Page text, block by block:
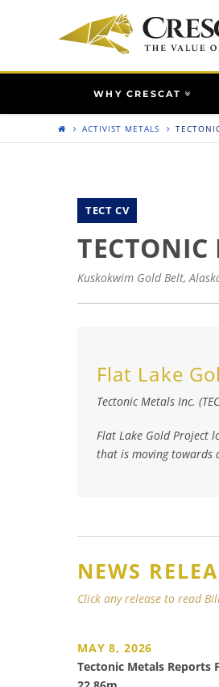
WHY CRESCAT
ACTIVIST METALS
TECT CV
TECTONIC
Kuskokwim Gold Belt,
Flat Lake
Tectonic Metals Inc.
Flat Lake Gold Project
that is moving towards
NEWS
Click any release to read
MAY 8, 2026
Tectonic Metals Reports